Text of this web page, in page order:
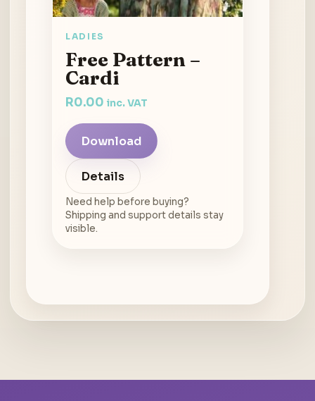
LADIES
Free Pattern –
Cardi
R0.00 inc. VAT
Download
Details
Need help before buying?
Shipping and support details stay
visible.